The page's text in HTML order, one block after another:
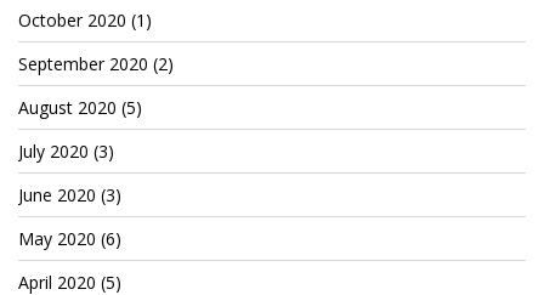
October 2020 (1)
September 2020 (2)
August 2020 (5)
July 2020 (3)
June 2020 (3)
May 2020 (6)
April 2020 (5)